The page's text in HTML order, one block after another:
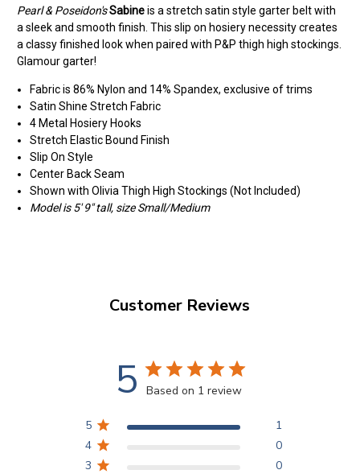
Pearl & Poseidon'sSabineis a stretch satin style garter belt with
a sleek and smooth finish. This slip on hosiery necessity creates
a classy finished look when paired with P&P thigh high stockings.
Glamour garter!
Fabric is 86% Nylon and 14% Spandex, exclusive of trims
Satin Shine Stretch Fabric
4 Metal Hosiery Hooks
Stretch Elastic Bound Finish
Slip On Style
Center Back Seam
Shown with Olivia Thigh High Stockings (Not Included)
Model is 5' 9" tall, size Small/Medium
Customer Reviews
5 Based on 1 review
5
1
4
0
3
0